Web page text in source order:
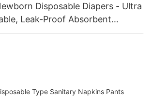
Disposable Diapers - Ultra
Leak-Proof Absorbent
Infants (20 Packs)